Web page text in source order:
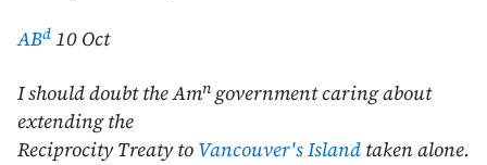
ABd 10 Oct
I should doubt the Amngovernment caring about
extending the
Reciprocity Treaty to Vancouver's Island taken alone.